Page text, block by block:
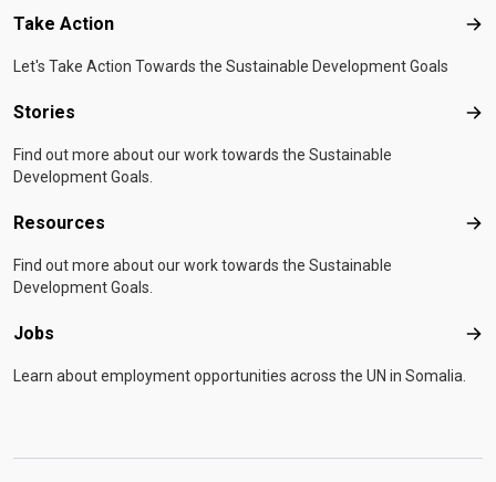
Take Action
Let's Take Action Towards the Sustainable Development Goals
Stories
Find out more about our work towards the Sustainable
Development Goals.
Resources
Find out more about our work towards the Sustainable
Development Goals.
Jobs
Learn about employment opportunities across the UN in Somalia.